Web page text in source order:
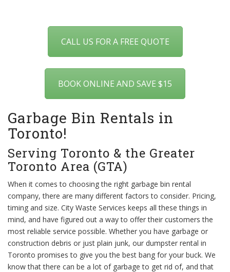
CALL US FOR A FREE QUOTE
BOOK ONLINE AND SAVE $15
Garbage Bin Rentals in
Toronto!
Serving Toronto & the Greater
Toronto Area (GTA)
When it comes to choosing the right garbage bin rental
company, there are many different factors to consider. Pricing,
timing and size. City Waste Services keeps all these things in
mind, and have figured out a way to offer their customers the
most reliable service possible. Whether you have garbage or
construction debris or just plain junk, our dumpster rental in
Toronto promises to give you the best bang for your buck. We
know that there can be a lot of garbage to get rid of, and that